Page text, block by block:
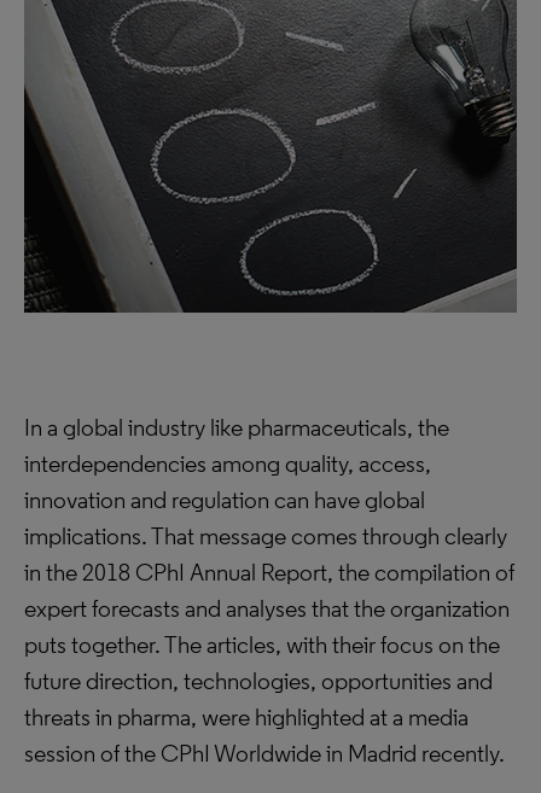
In a global industry like pharmaceuticals, the
interdependencies among quality, access,
innovation and regulation can have global
implications. That message comes through clearly
in the 2018 CPhI Annual Report, the compilation of
expert forecasts and analyses that the organization
puts together. The articles, with their focus on the
future direction, technologies, opportunities and
threats in pharma, were highlighted at a media
session of the CPhI Worldwide in Madrid recently.